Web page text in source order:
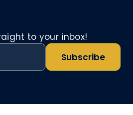
to your inbox!
Subscribe